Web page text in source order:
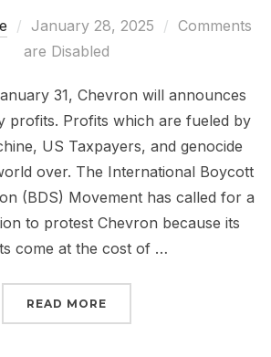
Posted
on
January 28, 2025
Comments
are Disabled
31, Chevron will announces
profits. Profits which are fueled by
US Taxpayers, and genocide
over. The International Boycott
(BDS) Movement has called for a
to protest Chevron because its
come at the cost of …
READ MORE